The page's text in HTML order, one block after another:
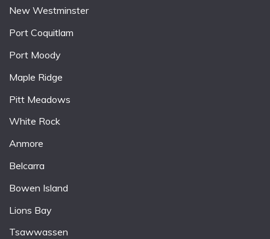
New Westminster
Port Coquitlam
Port Moody
Maple Ridge
Pitt Meadows
White Rock
Anmore
Belcarra
Bowen Island
Lions Bay
Tsawwassen